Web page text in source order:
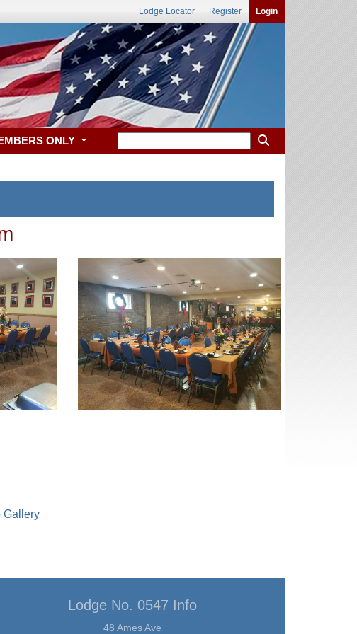
Lodge Locator Register Login
ONLY
Gallery
Lodge No. 0547 Info
48 Ames Ave